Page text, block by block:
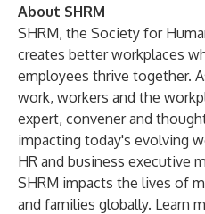
About SHRM
SHRM, the Society for
creates better workplaces
employees thrive together.
work, workers and the
expert, convener and
impacting today's evolving
HR and business executive
SHRM impacts the lives of
and families globally. Learn